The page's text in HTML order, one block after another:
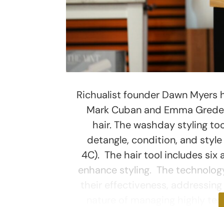
Richualist founder Dawn
Mark Cuban and Emma
hair. The washday styling
detangle, condition, and
4C). The hair tool includes
enhance styling. The
nature of managing highly